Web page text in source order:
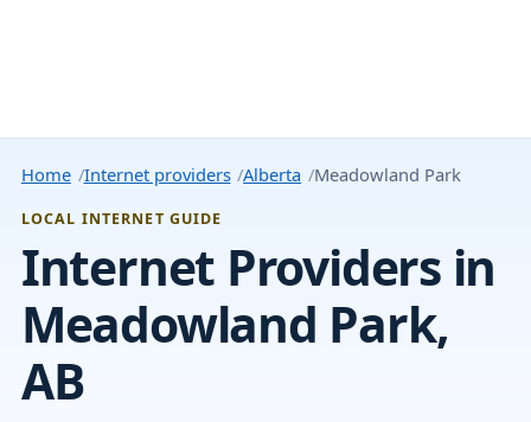
Home Internet providers Alberta Meadowland Park
LOCAL INTERNET GUIDE
Internet Providers in
Meadowland Park,
AB